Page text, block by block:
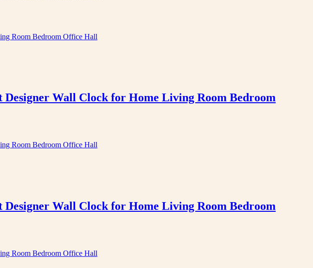
Wall Clock for Home Living Room Bedroom
Wall Clock for Home Living Room Bedroom